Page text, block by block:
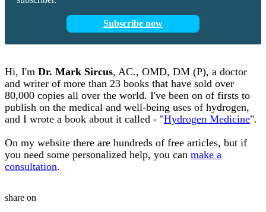
Subscribe now
Hi, I'm Dr. Mark Sircus, AC., OMD, DM (P), a doctor
and writer of more than 23 books that have sold over
80,000 copies all over the world. I've been on of firsts to
publish on the medical and well-being uses of hydrogen,
and I wrote a book about it called - "Hydrogen Medicine".
On my website there are hundreds of free articles, but if
you need some personalized help, you can make a
consultation.
share on